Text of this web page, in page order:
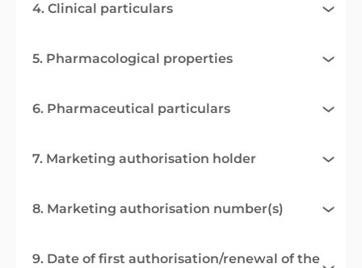
4. Clinical particulars
5. Pharmacological properties
6. Pharmaceutical particulars
7. Marketing authorisation holder
8. Marketing authorisation number(s)
9. Date of first authorisation/renewal of the